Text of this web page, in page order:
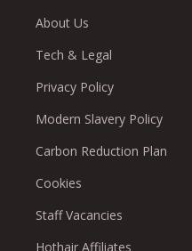
About Us
Tech & Legal
Privacy Policy
Modern Slavery Policy
Carbon Reduction Plan
Cookies
Staff Vacancies
Hothair Affiliates